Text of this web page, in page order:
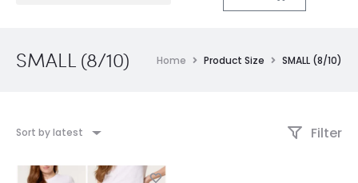
SMALL (8/10) Home Product Size SMALL (8/10)
Sort by latest Filter